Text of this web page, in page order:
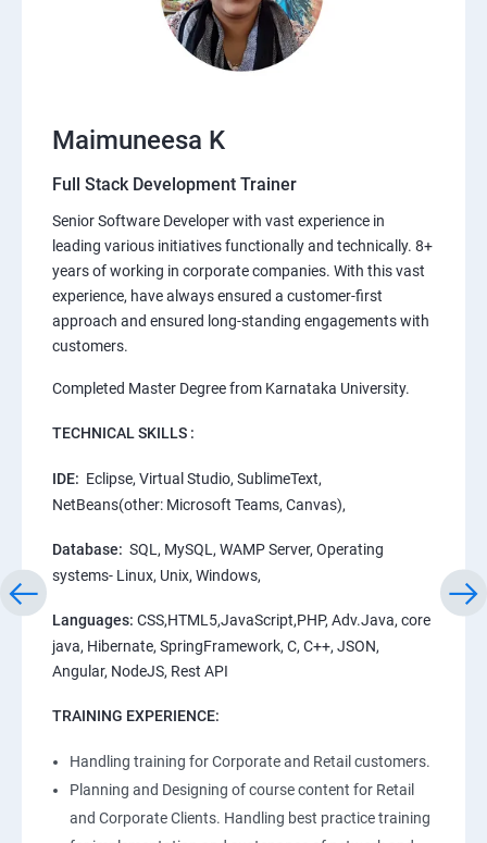
Maimuneesa K
Full Stack Development Trainer
Senior Software Developer with vast experience in
leading various initiatives functionally and technically. 8+
years of working in corporate companies. With this vast
experience, have always ensured a customer-first
approach and ensured long-standing engagements with
customers.
Completed Master Degree from Karnataka University.
TECHNICAL SKILLS :
IDE: Eclipse, Virtual Studio, SublimeText,
NetBeans(other: Microsoft Teams, Canvas),
Database: SQL, MySQL, WAMP Server, Operating
systems- Linux, Unix, Windows,
Languages: CSS,HTML5,JavaScript,PHP, Adv.Java, core
java, Hibernate, SpringFramework, C, C++, JSON,
Angular, NodeJS, Rest API
TRAINING EXPERIENCE:
Handling training for Corporate and Retail customers.
Planning and Designing of course content for Retail
and Corporate Clients. Handling best practice training